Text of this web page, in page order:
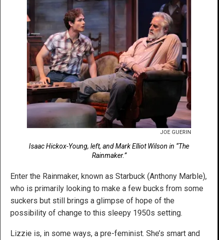
JOE GUERIN
Isaac Hickox-Young, left, and Mark Elliot Wilson in “The
Rainmaker.”
Enter the Rainmaker, known as Starbuck (Anthony Marble),
who is primarily looking to make a few bucks from some
suckers but still brings a glimpse of hope of the
possibility of change to this sleepy 1950s setting.
Lizzie is, in some ways, a pre-feminist. She’s smart and